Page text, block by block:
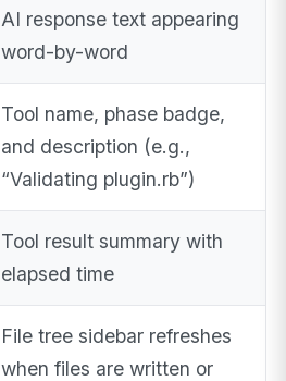
AI response text appearing
word-by-word
Tool name, phase badge,
and description (e.g.,
“Validating plugin.rb”)
Tool result summary with
elapsed time
File tree sidebar refreshes
when files are written or